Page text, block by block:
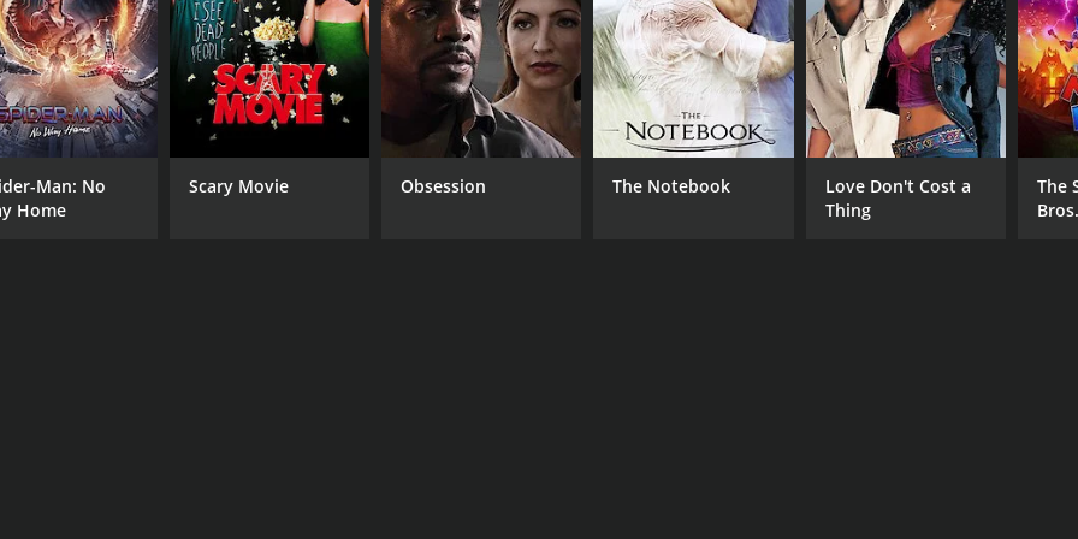
CAST
Aunjanue Ellis-Taylor
Ebon Moss-Bachrach
Scott Wolf
DIRECTOR
Vicky Wight
Man: No
Home
Scary Movie Obsession The Notebook
Love Don't Cost a
Thing
The